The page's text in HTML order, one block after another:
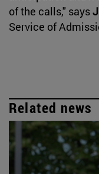
of the calls," says
Service of
Related news